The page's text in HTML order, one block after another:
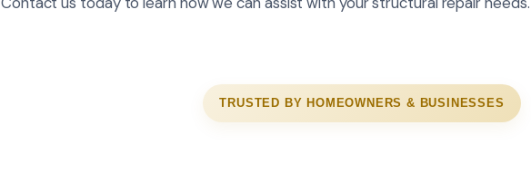
TRUSTED BY HOMEOWNERS & BUSINESSES